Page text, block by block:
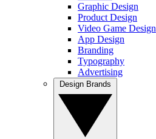
Graphic Design
Product Design
Video Game Design
App Design
Branding
Typography
Advertising